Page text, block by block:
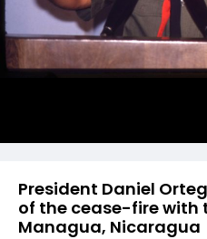
President Daniel
of the cease-fire with
Managua, Nicaragua